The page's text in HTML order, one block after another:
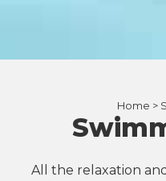
Home >
All the relaxation